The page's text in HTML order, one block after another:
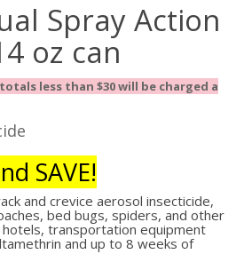
Spray Action
oz can
less than $30 will be charged a
SAVE!
and crevice aerosol insecticide,
bed bugs, spiders, and other
transportation equipment
and up to 8 weeks of